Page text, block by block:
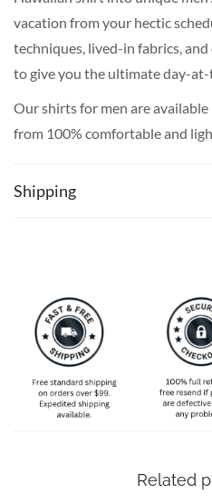
vacation from your hectic
techniques, lived-in fabrics,
to give you the ultimate day-
Our shirts for men are available
from 100% comfortable and
This aloha shirt will be printed
The production of your print
around 3 weeks on average
really need it for a certain date,
ordering 5-6 weeks in
sure it’s still with you on time
SPECIAL NOTE ABOUT
Shipping
Related